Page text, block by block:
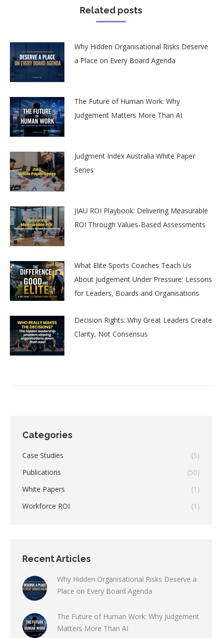
Related posts
Why Hidden Organisational Risks Deserve
a Place on Every Board Agenda
The Future of Human Work: Why
Judgement Matters More Than AI
Judgment Index Australia White Paper
Series
JIAU ROI Playbook: Delivering Measurable
ROI Through Values-Based Assessments
What Elite Sports Coaches Teach Us
About Judgement Under Pressure: Lessons
for Leaders, Boards and Organisations
Decision Rights: Why Great Leaders Create
Clarity, Not Consensus
Categories
Case Studies
(5)
Publications
(50)
White Papers
(1)
Workforce ROI
(1)
Recent Articles
Why Hidden Organisational Risks Deserve a
Place on Every Board Agenda
The Future of Human Work: Why Judgement
Matters More Than AI